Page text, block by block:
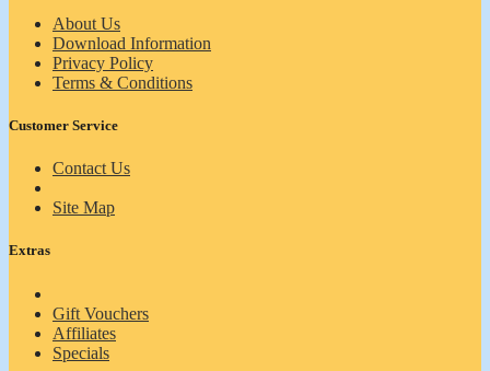
About Us
Download Information
Privacy Policy
Terms & Conditions
Customer Service
Contact Us
Site Map
Extras
Gift Vouchers
Affiliates
Specials